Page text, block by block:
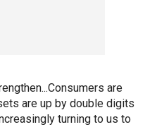
are
are up by double digits
turning to us to